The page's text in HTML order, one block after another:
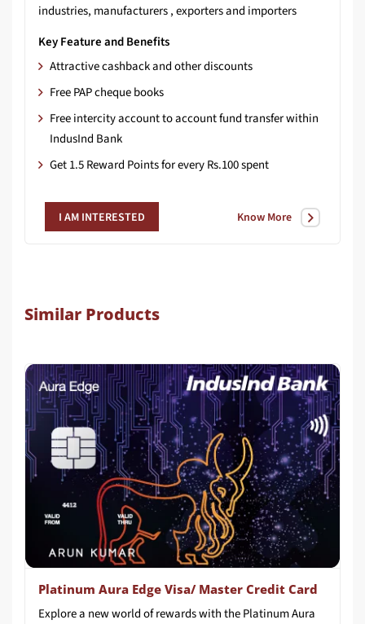
industries, manufacturers , exporters and importers
Key Feature and Benefits
Attractive cashback and other discounts
Free PAP cheque books
Free intercity account to account fund transfer within
IndusInd Bank
Get 1.5 Reward Points for every Rs.100 spent
I AM INTERESTED Know More
Similar Products
Platinum Aura Edge Visa/ Master Credit Card
Explore a new world of rewards with the Platinum Aura